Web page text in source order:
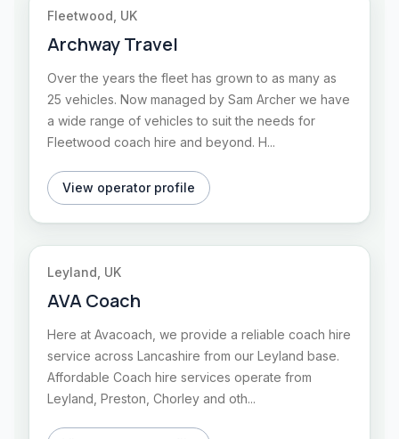
Fleetwood, UK
Archway Travel
Over the years the fleet has grown to as many as
25 vehicles. Now managed by Sam Archer we have
a wide range of vehicles to suit the needs for
Fleetwood coach hire and beyond. H...
View operator profile
Leyland, UK
AVA Coach
Here at Avacoach, we provide a reliable coach hire
service across Lancashire from our Leyland base.
Affordable Coach hire services operate from
Leyland, Preston, Chorley and oth...